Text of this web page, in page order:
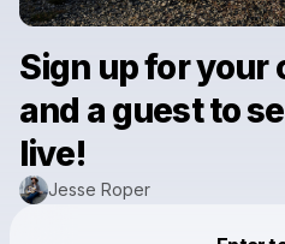
Sign up for your
and a guest to
live!
Jesse Roper
Powered by